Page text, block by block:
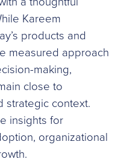
Kareem
products and
measured approach
making,
close to
strategic context.
insights for
organizational